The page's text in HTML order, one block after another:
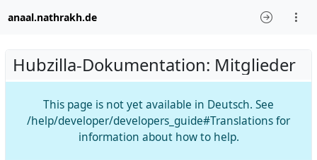
anaal.nathrakh.de
Hubzilla-Dokumentation: Mitglieder
This page is not yet available in Deutsch. See
/help/developer/developers_guide#Translations for
information about how to help.